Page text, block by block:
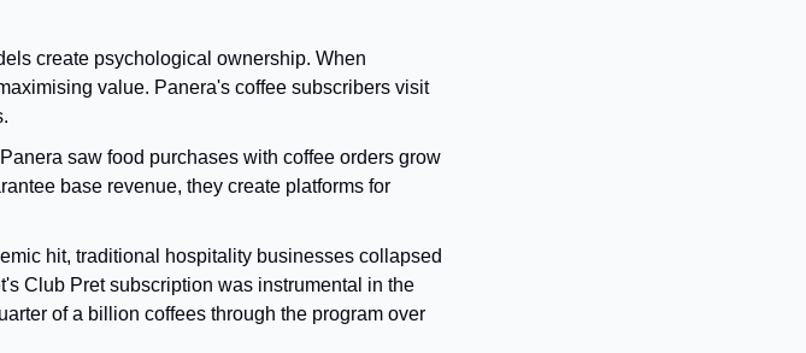
create psychological ownership. When
value. Panera's coffee subscribers visit
Panera saw food purchases with coffee orders grow
base revenue, they create platforms for
hit, traditional hospitality businesses collapsed
Club Pret subscription was instrumental in the
of a billion coffees through the program over